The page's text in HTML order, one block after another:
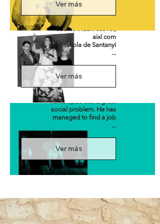
Ver másfifty generation
(Llompart, Blai Bonet,
Jaume Vidal Alcover)
així com
per l'escola de Santanyí
...
Ver más
Narco
Coran Sánchez, the
main character, is a
narcoleptic with a great
social problem. He has
managed to find a job
...
Ver más